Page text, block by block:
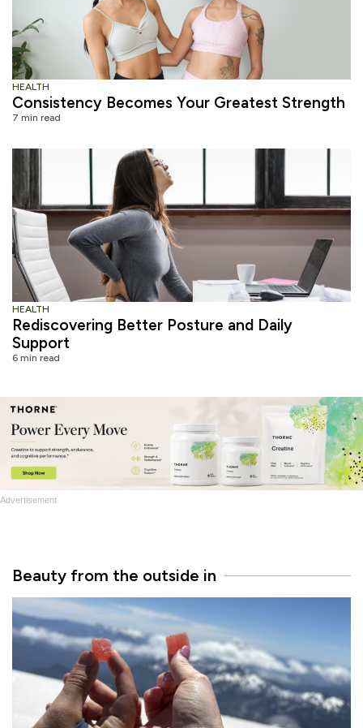
HEALTH
Consistency Becomes Your Greatest Strength
7 min read
HEALTH
Rediscovering Better Posture and Daily
Support
6 min read
Advertisement
Beauty from the outside in